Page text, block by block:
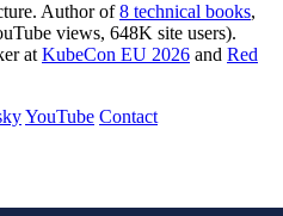
Author of8 technical books,
views, 648K site users).
at KubeCon EU 2026 and Red
YouTube Contact